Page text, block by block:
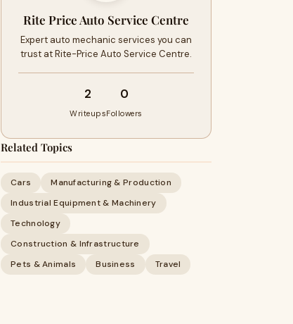
Rite Price Auto Service Centre
Expert auto mechanic services you can
trust at Rite-Price Auto Service Centre.
2
Writeups
0
Followers
Related Topics
Cars
Manufacturing & Production
Industrial Equipment & Machinery
Technology
Construction & Infrastructure
Pets & Animals
Business Travel